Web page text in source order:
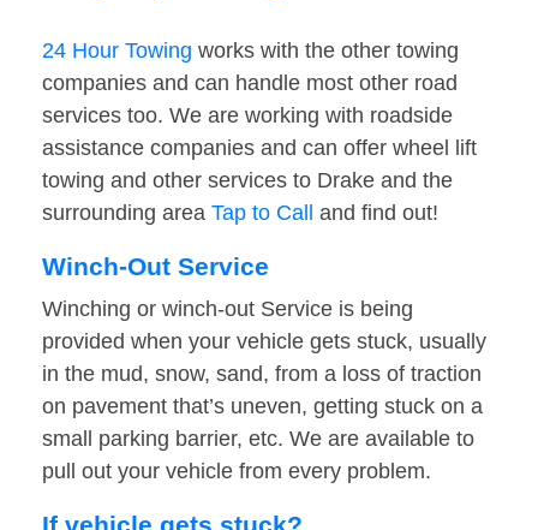
24 Hour Towing works with the other towing
companies and can handle most other road
services too. We are working with roadside
assistance companies and can offer wheel lift
towing and other services to Drake and the
surrounding area Tap to Call and find out!
Winch-Out Service
Winching or winch-out Service is being
provided when your vehicle gets stuck, usually
in the mud, snow, sand, from a loss of traction
on pavement that’s uneven, getting stuck on a
small parking barrier, etc. We are available to
pull out your vehicle from every problem.